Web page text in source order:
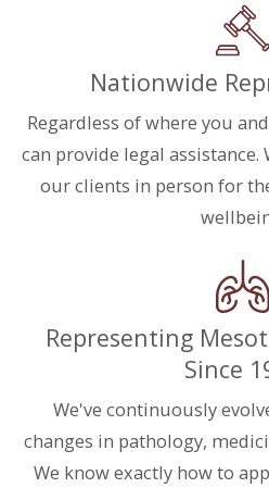
Nationwide
Regardless of where you
can provide legal
our clients in person for
Representing
Since
We've continuously
changes in pathology,
We know exactly how to